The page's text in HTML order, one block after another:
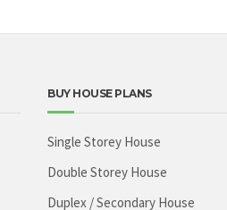
BUY HOUSE PLANS
Single Storey House
Double Storey House
Duplex / Secondary House